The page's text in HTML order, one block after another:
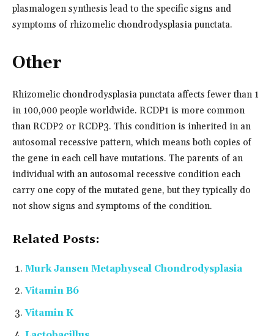
plasmalogen synthesis lead to the specific signs and
symptoms of rhizomelic chondrodysplasia punctata.
Other
Rhizomelic chondrodysplasia punctata affects fewer than 1
in 100,000 people worldwide. RCDP1 is more common
than RCDP2 or RCDP3. This condition is inherited in an
autosomal recessive pattern, which means both copies of
the gene in each cell have mutations. The parents of an
individual with an autosomal recessive condition each
carry one copy of the mutated gene, but they typically do
not show signs and symptoms of the condition.
Related Posts:
Murk Jansen Metaphyseal Chondrodysplasia
Vitamin B6
Vitamin K